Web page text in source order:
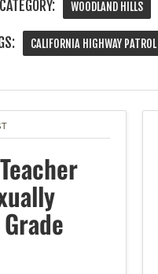
WOODLAND HILLS
CALIFORNIA HIGHWAY PATROL